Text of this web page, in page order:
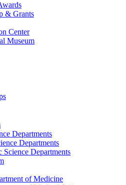
& Grants
Center
Museum
Departments
Departments
Science Departments
of Medicine